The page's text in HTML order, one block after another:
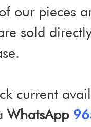
our pieces
sold
current
WhatsApp